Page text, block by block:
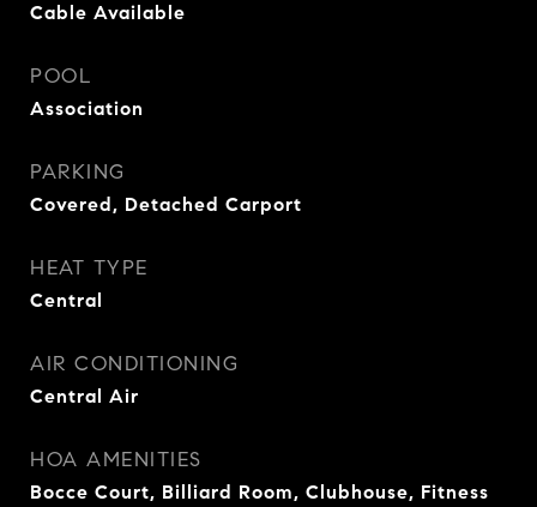
Cable Available
POOL
Association
PARKING
Covered, Detached Carport
HEAT TYPE
Central
AIR CONDITIONING
Central Air
HOA AMENITIES
Bocce Court, Billiard Room, Clubhouse, Fitness